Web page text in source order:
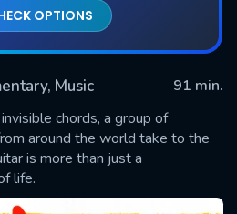
OPTIONS
Music
91 min.
chords, a group of
around the world take to the
is more than just a
life.
SUBMIT